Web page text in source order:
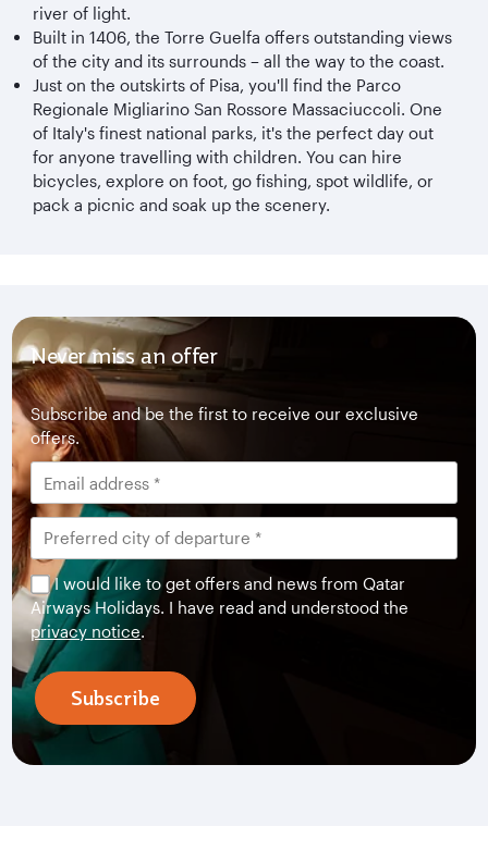
river of light.
Built in 1406, the Torre Guelfa offers outstanding views
of the city and its surrounds – all the way to the coast.
Just on the outskirts of Pisa, you'll find the Parco
Regionale Migliarino San Rossore Massaciuccoli. One
of Italy's finest national parks, it's the perfect day out
for anyone travelling with children. You can hire
bicycles, explore on foot, go fishing, spot wildlife, or
pack a picnic and soak up the scenery.
Never miss an offer
Subscribe and be the first to receive our exclusive
offers.
I would like to get offers and news from Qatar
Airways Holidays. I have read and understood the
privacy notice.
Subscribe